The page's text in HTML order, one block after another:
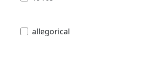
allegorical